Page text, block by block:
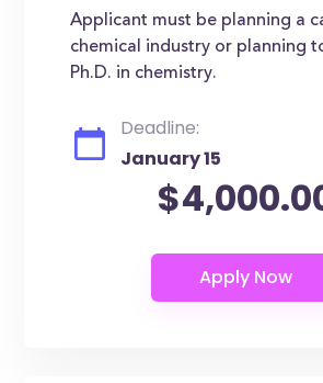
Applicant must be planning a
chemical industry or planning
Ph.D. in chemistry.
Deadline:
January 15